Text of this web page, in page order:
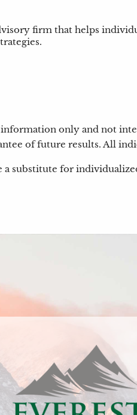
firm that helps
only and not
of future results. All
substitute for